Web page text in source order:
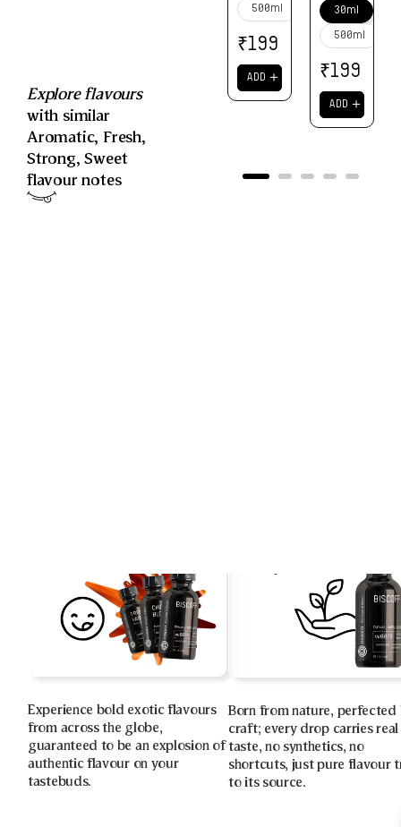
Explore flavours
with similar
Aromatic, Fresh,
Strong,Sweet
flavour notes
500ml
₹199
ADD ＋
30ml
500ml
₹199
ADD ＋
Experience bold exotic flavours
from across the globe,
guaranteed to be an explosion of
authentic flavour on your
tastebuds.
Born from nature, perfected
craft; every drop carries real
taste, no synthetics, no
shortcuts, just pure flavour
to its source.